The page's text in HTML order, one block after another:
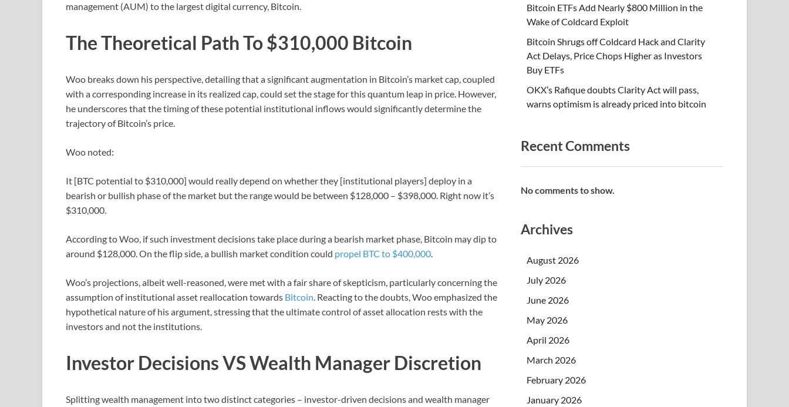
management (AUM) to the largest digital currency, Bitcoin.
The Theoretical Path To $310,000 Bitcoin
Woo breaks down his perspective, detailing that a significant augmentation in Bitcoin’s market cap, coupled
with a corresponding increase in its realized cap, could set the stage for this quantum leap in price. However,
he underscores that the timing of these potential institutional inflows would significantly determine the
trajectory of Bitcoin’s price.
Woo noted:
It [BTC potential to $310,000] would really depend on whether they [institutional players] deploy in a
bearish or bullish phase of the market but the range would be between $128,000 – $398,000. Right now it’s
$310,000.
According to Woo, if such investment decisions take place during a bearish market phase, Bitcoin may dip to
around $128,000. On the flip side, a bullish market condition could propel BTC to $400,000.
Woo’s projections, albeit well-reasoned, were met with a fair share of skepticism, particularly concerning the
assumption of institutional asset reallocation towards Bitcoin. Reacting to the doubts, Woo emphasized the
hypothetical nature of his argument, stressing that the ultimate control of asset allocation rests with the
investors and not the institutions.
Investor Decisions VS Wealth Manager Discretion
Splitting wealth management into two distinct categories – investor-driven decisions and wealth manager
Bitcoin ETFs Add Nearly $800 Million in the
Wake of Coldcard Exploit
Bitcoin Shrugs off Coldcard Hack and Clarity
Act Delays, Price Chops Higher as Investors
Buy ETFs
OKX’s Rafique doubts Clarity Act will pass,
warns optimism is already priced into bitcoin
Recent Comments
No comments to show.
Archives
August 2026
July 2026
June 2026
May 2026
April 2026
March 2026
February 2026
January 2026